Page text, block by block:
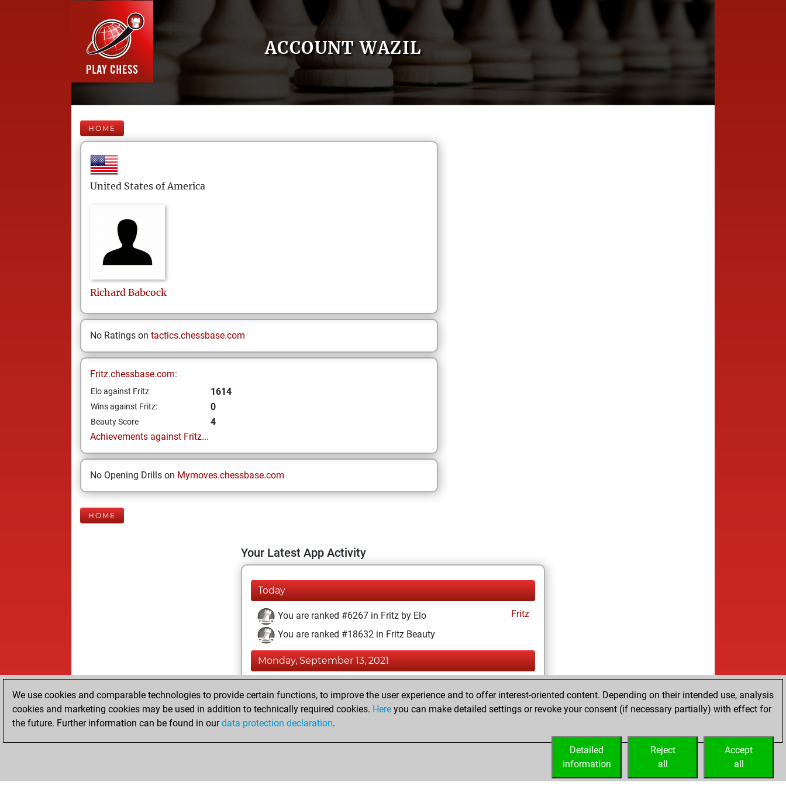
ACCOUNT WAZIL
HOME
United States of America
Richard Babcock
No Ratings on tactics.chessbase.com
Fritz.chessbase.com:
Elo against Fritz 1614
Wins against Fritz: 0
Beauty Score
4
Achievements against Fritz...
No Opening Drills on Mymoves.chessbase.com
HOME
Your Latest App Activity
Today
You are ranked #6267 in Fritz by Elo
Fritz
You are ranked #18632 in Fritz Beauty
Monday, September 13, 2021
You achieved a new Elo of 1614
You created your Fritz account
We use cookies and comparable technologies to provide certain functions, to improve the user experience and to offer interest-oriented content. Depending on their intended use, analysis
cookies and marketing cookies may be used in addition to technically required cookies. Here you can make detailed settings or revoke your consent (if necessary partially) with effect for
the future. Further information can be found in ourdata protection declaration.
Accept
all
Reject
all
Detailed
information